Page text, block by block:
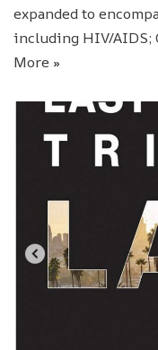
expanded to
including HIV/AIDS;
More »